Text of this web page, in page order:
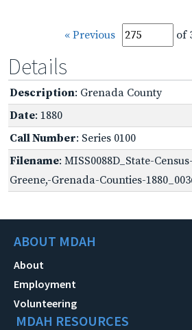
« Previous of
Details
Description: Grenada County
Date: 1880
Call Number: Series 0100
Filename: MISS0088D_State-
Greene,-Grenada-Counties-
ABOUT MDAH
About
Employment
Volunteering
MDAH RESOURCES